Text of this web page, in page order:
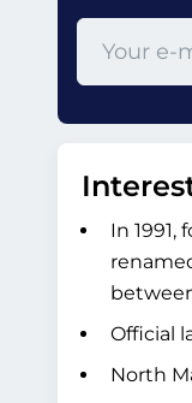
In
Official
North